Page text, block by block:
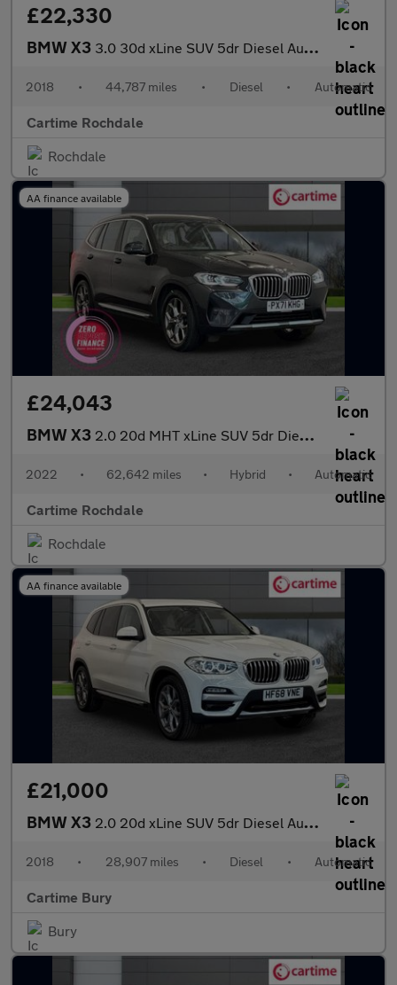
£22,330
BMW X3 3.0 30d xLine SUV 5dr Diesel Auto xDrive Euro 6 (s/s) (265 ps) &
2018 • 44,787 miles • Diesel • Automatic
Cartime Rochdale
Rochdale
AA finance available
£24,043
BMW X3 2.0 20d MHT xLine SUV 5dr Diesel Hybrid Auto xDrive Euro 6 (s/s)
2022 • 62,642 miles • Hybrid • Automatic
Cartime Rochdale
Rochdale
AA finance available
£21,000
BMW X3 2.0 20d xLine SUV 5dr Diesel Auto xDrive Euro 6 (s/s) (190 ps) R
2018 • 28,907 miles • Diesel • Automatic
Cartime Bury
Bury